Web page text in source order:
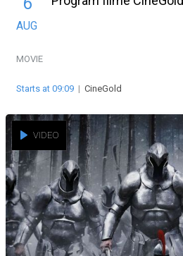
AUG
MOVIE
Starts at 09:09 | CineGold
VIDEO